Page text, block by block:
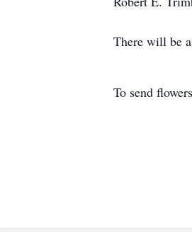
There will be
To send